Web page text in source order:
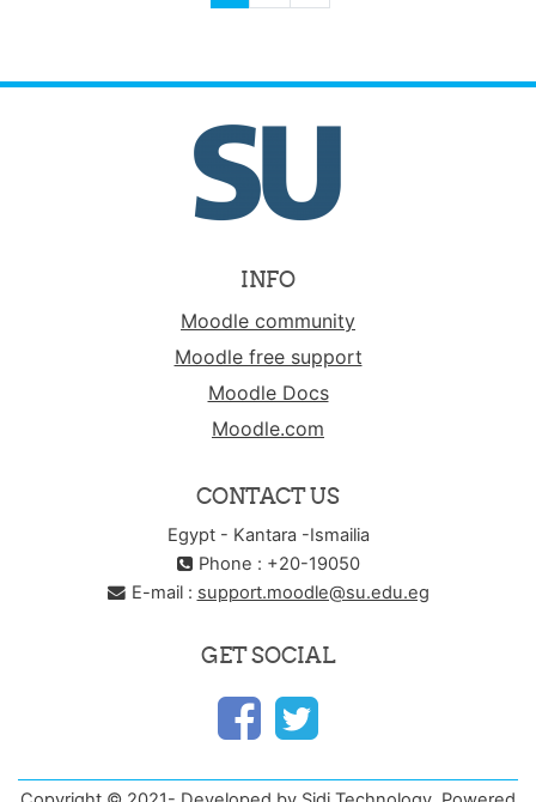
INFO
Moodle community
Moodle free support
Moodle Docs
Moodle.com
CONTACT US
Egypt - Kantara -Ismailia
Phone : +20-19050
E-mail : support.moodle@su.edu.eg
GET SOCIAL